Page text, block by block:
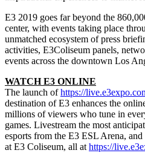
E3 2019 goes far beyond the
center, with events taking place
unmatched ecosystem of press
activities, E3Coliseum panels,
events across the downtown Los
WATCHE3 ONLINE
The launch ofhttps://live.e3expo
destination ofE3 enhances the
millions of viewers who tune in
games. Livestream the most
esports from the E3 ESL Arena, and
at E3 Coliseum, all at https://live.